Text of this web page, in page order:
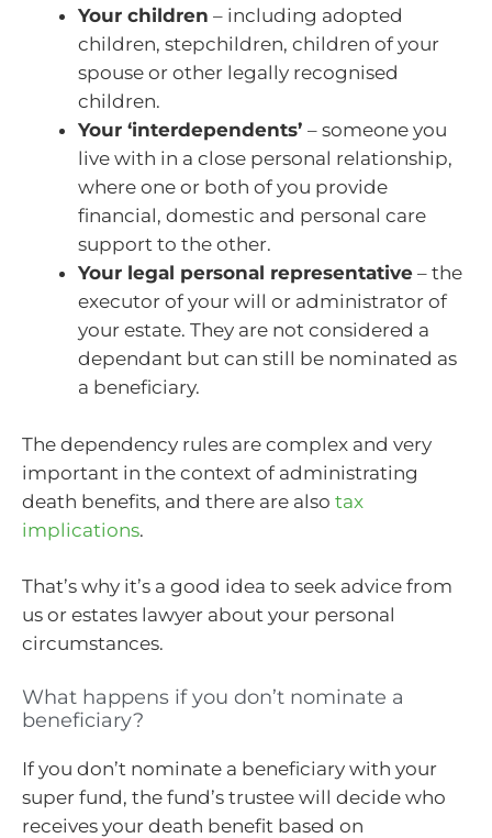
Your children – including adopted
children, stepchildren, children of your
spouse or other legally recognised
children.
Your ‘interdependents’ – someone you
live with in a close personal relationship,
where one or both of you provide
financial, domestic and personal care
support to the other.
Your legal personal representative – the
executor of your will or administrator of
your estate. They are not considered a
dependant but can still be nominated as
a beneficiary.
The dependency rules are complex and very
important in the context of administrating
death benefits, and there are also tax
implications.
That’s why it’s a good idea to seek advice from
us or estates lawyer about your personal
circumstances.
What happens if you don’t nominate a
beneficiary?
If you don’t nominate a beneficiary with your
super fund, the fund’s trustee will decide who
receives your death benefit based on